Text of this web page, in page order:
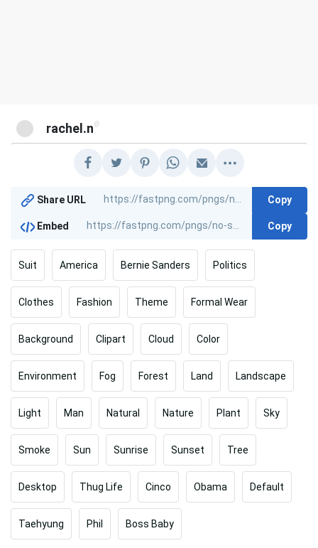
rachel.n @
Share URL Copy
Embed Copy
Suit America Bernie Sanders Politics
Clothes Fashion Theme Formal Wear
Background Clipart Cloud Color
Environment Fog Forest Land Landscape
Light Man Natural Nature Plant Sky
Smoke Sun Sunrise Sunset Tree
Desktop Thug Life Cinco Obama Default
Taehyung Phil Boss Baby